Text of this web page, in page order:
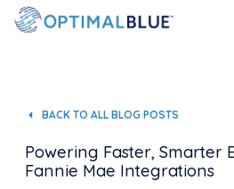
BACK TO ALL BLOG POSTS
Powering Faster, Smarter
Fannie Mae Integrations